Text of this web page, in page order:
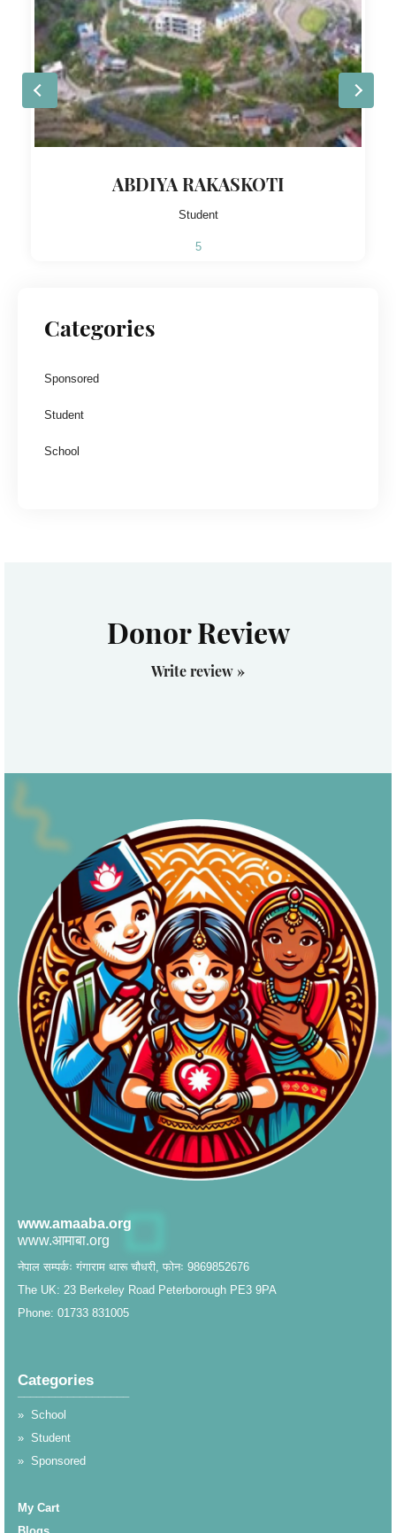
ABDIYA RAKASKOTI
Student
5
Categories
Sponsored
Student
School
Donor Review
Write review »
www.amaaba.org
www.आमाबा.org
नेपाल सम्पर्कः गंगाराम थारू चौधरी, फोनः 9869852676
The UK: 23 Berkeley Road Peterborough PE3 9PA
Phone: 01733 831005
Categories
__________________
» School
» Student
» Sponsored
My Cart